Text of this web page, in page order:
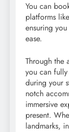
You can
platforms
ensuring
ease.
Through the
you can
during your
notch
immersive
present.
landmarks,